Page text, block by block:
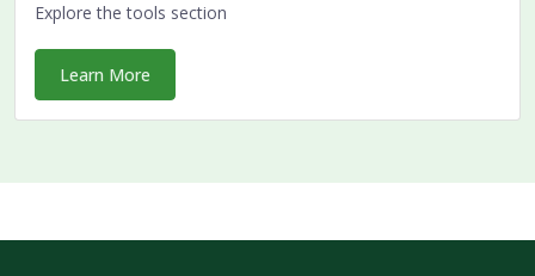
Explore the tools section
Learn More